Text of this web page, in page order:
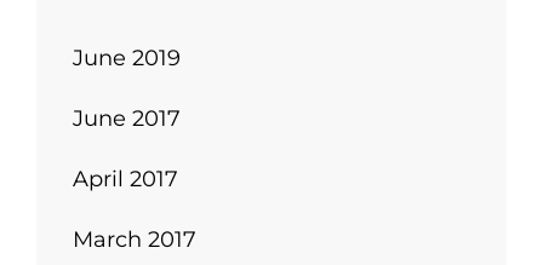
June 2019
June 2017
April 2017
March 2017